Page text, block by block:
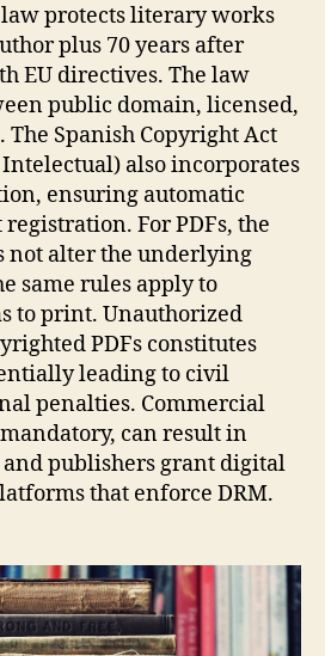
protects literary works
plus 70 years after
EU directives. The law
public domain, licensed,
Spanish Copyright Act
also incorporates
ensuring automatic
For PDFs, the
not alter the underlying
same rules apply to
to print. Unauthorized
PDFs constitutes
leading to civil
penalties. Commercial
can result in
publishers grant digital
that enforce DRM.